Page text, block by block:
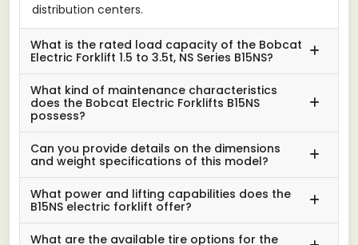
distribution centers.
What is the rated load capacity of the Bobcat
Electric Forklift 1.5 to 3.5t, NS Series B15NS?
What kind of maintenance characteristics
does the Bobcat Electric Forklifts B15NS
possess?
Can you provide details on the dimensions
and weight specifications of this model?
What power and lifting capabilities does the
B15NS electric forklift offer?
What are the available tire options for the